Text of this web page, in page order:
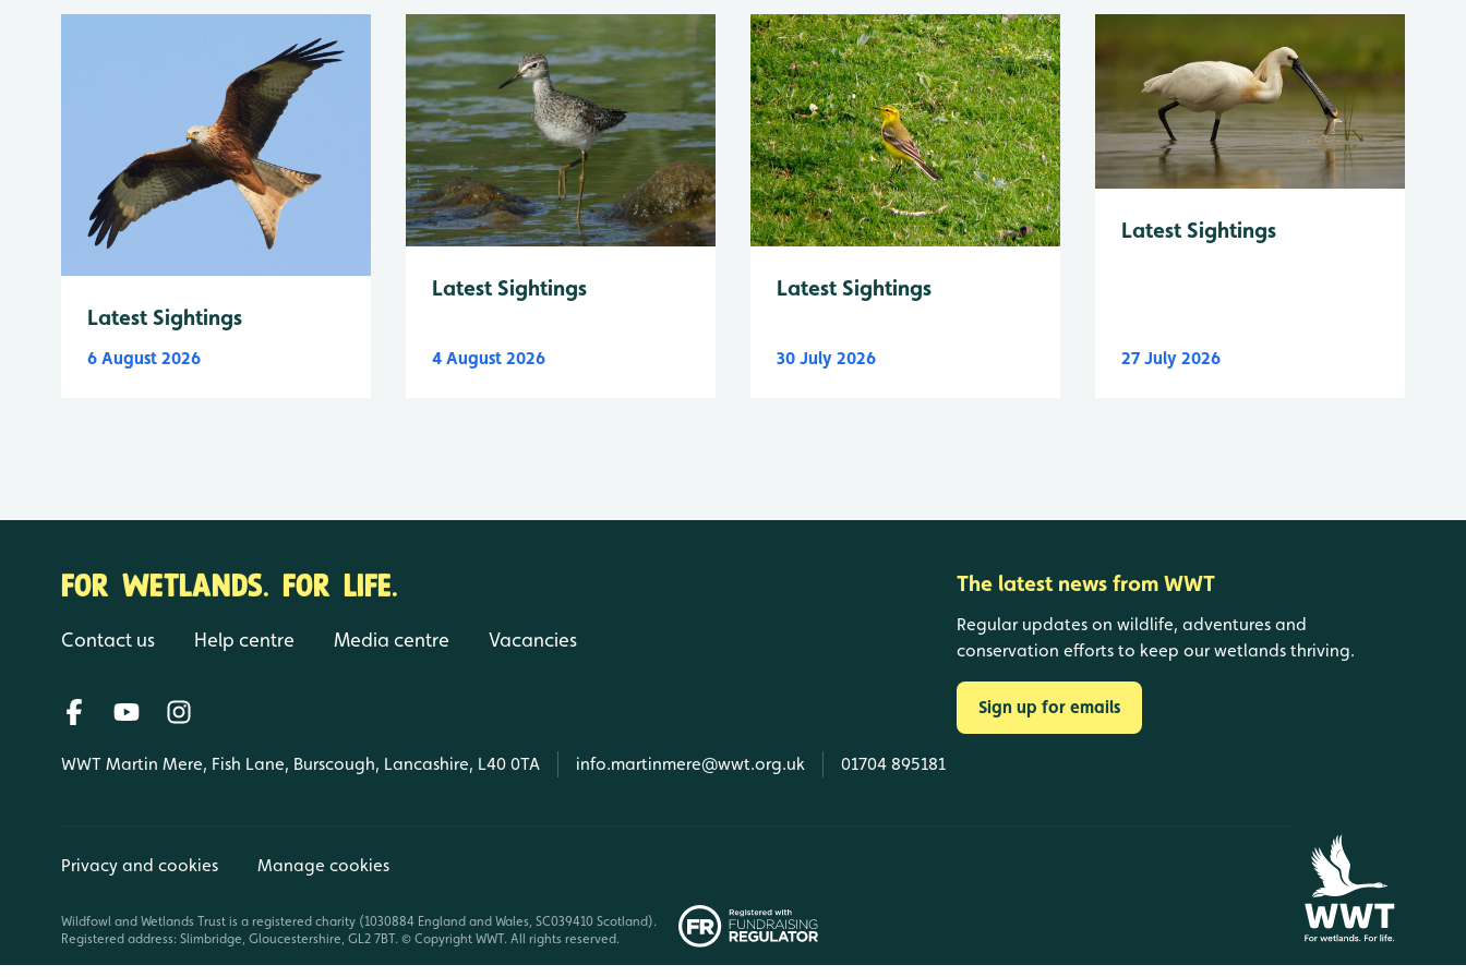
Latest Sightings
6 August 2026
Latest Sightings
4 August 2026
Latest Sightings
30 July 2026
Latest Sightings
27 July 2026
FOR WETLANDS. FOR LIFE.
Contact us Help centre Media centre Vacancies
WWT Martin Mere, Fish Lane, Burscough, Lancashire, L40 0TA info.martinmere@wwt.org.uk 01704 895181
The latest news from WWT
Regular updates on wildlife, adventures and
conservation efforts to keep our wetlands thriving.
Sign up for emails
Privacy and cookies Manage cookies
Wildfowl and Wetlands Trust is a registered charity (1030884 England and Wales, SC039410 Scotland).
Registered address: Slimbridge, Gloucestershire, GL2 7BT. © Copyright WWT. All rights reserved.